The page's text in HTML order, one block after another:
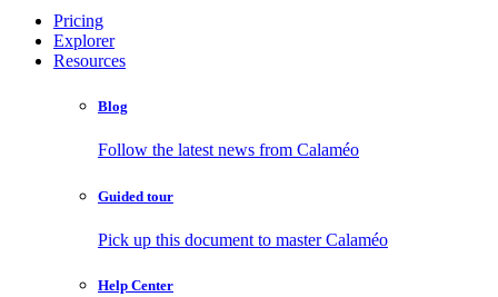
Pricing
Explorer
Resources
Blog
Follow the latest news from Calaméo
Guided tour
Pick up this document to master Calaméo
Help Center